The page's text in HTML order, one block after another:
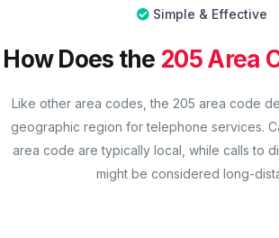
Simple & Effective
How Does the 205 Area
Like other area codes, the 205 area code
geographic region for telephone services.
area code are typically local, while calls to
might be considered long-